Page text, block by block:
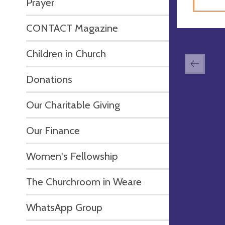
CONTACT Magazine
Children in Church
Donations
Our Charitable Giving
Our Finance
Women's Fellowship
The Churchroom in Weare
WhatsApp Group